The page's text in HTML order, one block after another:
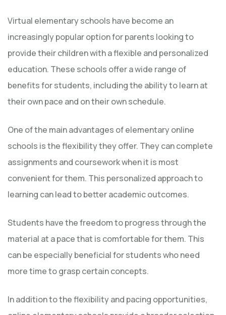
Virtual elementary schools have become an
increasingly popular option for parents looking to
provide their children with a flexible and personalized
education. These schools offer a wide range of
benefits for students, including the ability to learn at
their own pace and on their own schedule.
One of the main advantages of elementary online
schools is the flexibility they offer. They can complete
assignments and coursework when it is most
convenient for them. This personalized approach to
learning can lead to better academic outcomes.
Students have the freedom to progress through the
material at a pace that is comfortable for them. This
can be especially beneficial for students who need
more time to grasp certain concepts.
In addition to the flexibility and pacing opportunities,